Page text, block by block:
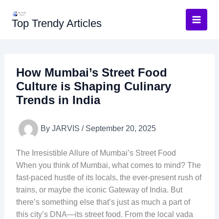
content
Top Trendy Articles
How Mumbai’s Street Food
Culture is Shaping Culinary
Trends in India
By JARVIS / September 20, 2025
The Irresistible Allure of Mumbai’s Street Food
When you think of Mumbai, what comes to mind? The
fast-paced hustle of its locals, the ever-present rush of
trains, or maybe the iconic Gateway of India. But
there’s something else that’s just as much a part of
this city’s DNA—its street food. From the local vada